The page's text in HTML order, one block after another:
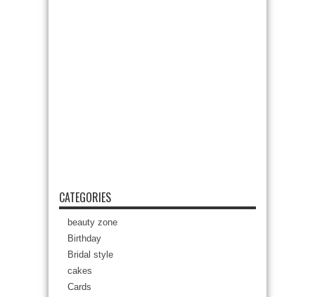
CATEGORIES
beauty zone
Birthday
Bridal style
cakes
Cards